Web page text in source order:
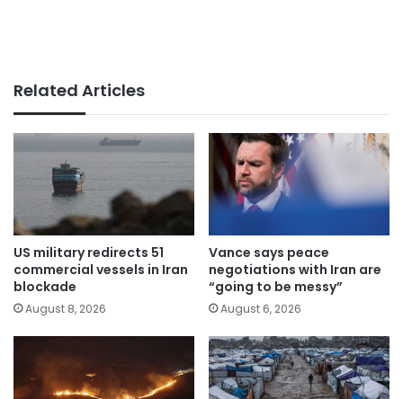
Related Articles
US military redirects 51
commercial vessels in Iran
blockade
August 8, 2026
Vance says peace
negotiations with Iran are
“going to be messy”
August 6, 2026